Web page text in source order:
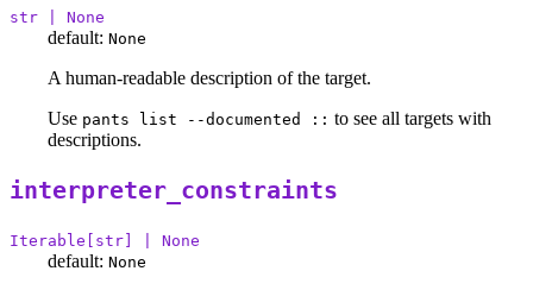
str | None
default: None
A human-readable description of the target.
Use pants list --documented :: to see all targets with
descriptions.
interpreter_constraints
Iterable[str] | None
default: None